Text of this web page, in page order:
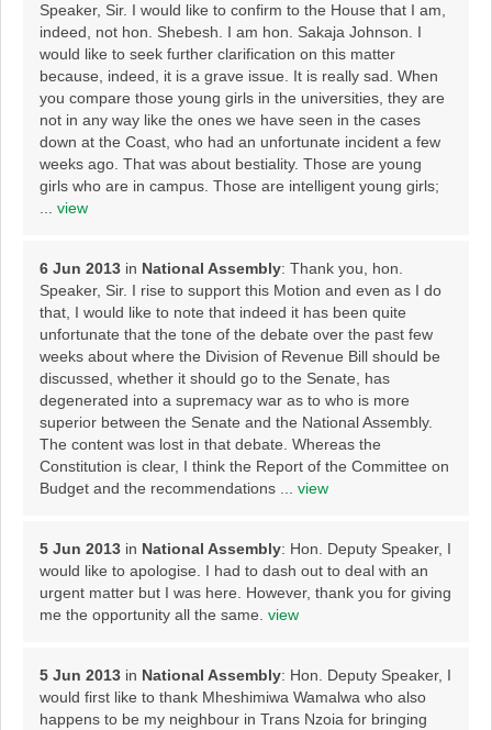
Speaker, Sir. I would like to confirm to the House that I am,
indeed, not hon. Shebesh. I am hon. Sakaja Johnson. I
would like to seek further clarification on this matter
because, indeed, it is a grave issue. It is really sad. When
you compare those young girls in the universities, they are
not in any way like the ones we have seen in the cases
down at the Coast, who had an unfortunate incident a few
weeks ago. That was about bestiality. Those are young
girls who are in campus. Those are intelligent young girls;
view
6 Jun 2013 in National Assembly: Thank you, hon.
Speaker, Sir. I rise to support this Motion and even as I do
that, I would like to note that indeed it has been quite
unfortunate that the tone of the debate over the past few
weeks about where the Division of Revenue Bill should be
discussed, whether it should go to the Senate, has
degenerated into a supremacy war as to who is more
superior between the Senate and the National Assembly.
The content was lost in that debate. Whereas the
Constitution is clear, I think the Report of the Committee on
Budget and the recommendations ... view
5 Jun 2013 in National Assembly: Hon. Deputy Speaker, I
would like to apologise. I had to dash out to deal with an
urgent matter but I was here. However, thank you for giving
me the opportunity all the same. view
5 Jun 2013 in National Assembly: Hon. Deputy Speaker, I
would first like to thank Mheshimiwa Wamalwa who also
happens to be my neighbour in Trans Nzoia for bringing